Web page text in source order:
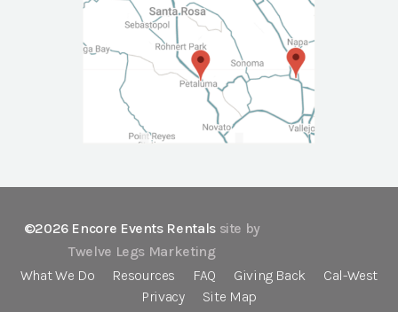
©2026 Encore Events Rentals site by
Twelve Legs Marketing
What We Do
Resources FAQ Giving Back
Cal-West
Privacy
Site Map